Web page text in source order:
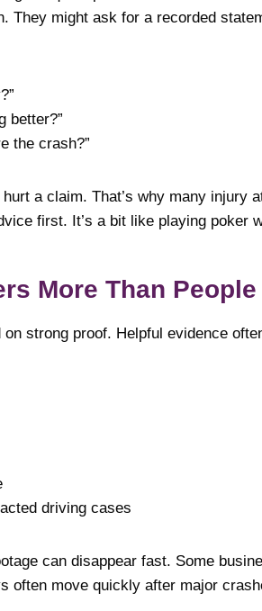
They might ask for a recorded
better?”
the crash?”
a claim. That’s why many injury
first. It’s a bit like playing poker
More Than
strong proof. Helpful evidence
driving cases
can disappear fast. Some
often move quickly after major